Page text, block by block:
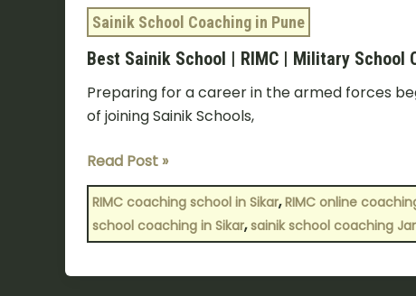
Sainik School Coaching in Pune
Best Sainik School | RIMC | Military School
Preparing for a career in the armed forces
of joining Sainik Schools,
Read Post »
RIMC coaching school in Sikar,RIMC online
school coaching in Sikar,sainik school coaching